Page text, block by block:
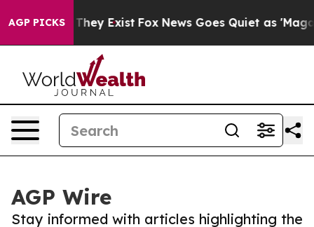
AGP PICKS
Proof They Exist Fox News Goes Quiet as 'Maga
AGP Wire
Stay informed with articles highlighting the